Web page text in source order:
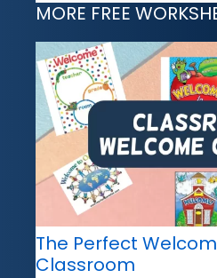
MORE FREE
The Perfect
Classroom